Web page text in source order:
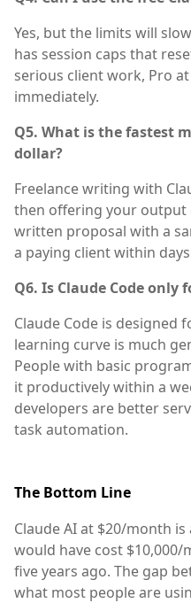
Yes, but the limits will
has session caps that
serious client work, Pro
immediately.
Q5. What is the fastest
dollar?
Freelance writing with
then offering your output
written proposal with a
a paying client within
Q6. Is Claude Code only
Claude Code is designed
learning curve is much
People with basic
it productively within a
developers are better
task automation.
The Bottom Line
Claude AI at $20/month
would have cost
five years ago. The gap
what most people are